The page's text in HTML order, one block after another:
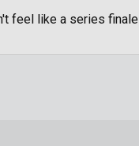
feel like a series finale